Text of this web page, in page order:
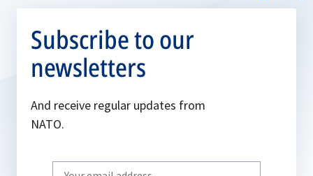
Subscribe to our
newsletters
And receive regular updates from
NATO.
Write